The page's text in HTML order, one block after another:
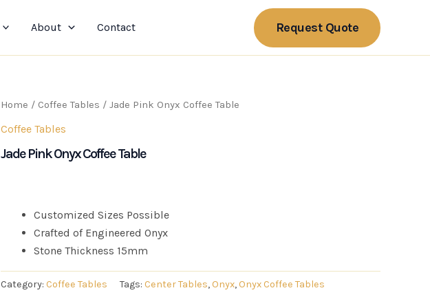
About Contact Request Quote
Home / Coffee Tables / Jade Pink Onyx Coffee Table
Coffee Tables
Jade Pink Onyx Coffee Table
Customized Sizes Possible
Crafted of Engineered Onyx
Stone Thickness 15mm
Category: Coffee Tables Tags: Center Tables,Onyx,Onyx Coffee Tables